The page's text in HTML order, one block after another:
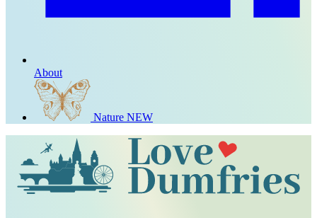
About
Nature NEW